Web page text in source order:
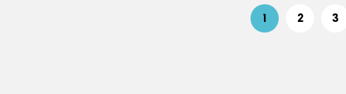
1 2 3